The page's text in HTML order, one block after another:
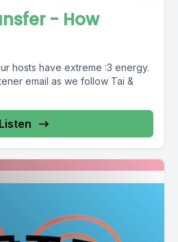
- How
hosts have extreme :3 energy.
email as we follow Tai &
Listen